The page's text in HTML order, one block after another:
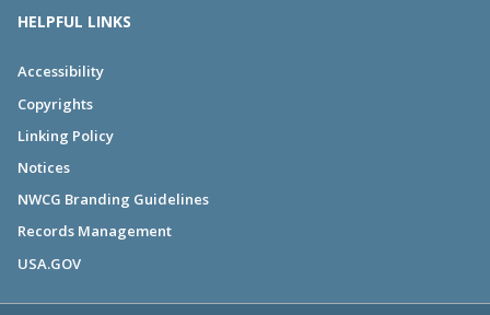
HELPFUL LINKS
Accessibility
Copyrights
Linking Policy
Notices
NWCG Branding Guidelines
Records Management
USA.GOV